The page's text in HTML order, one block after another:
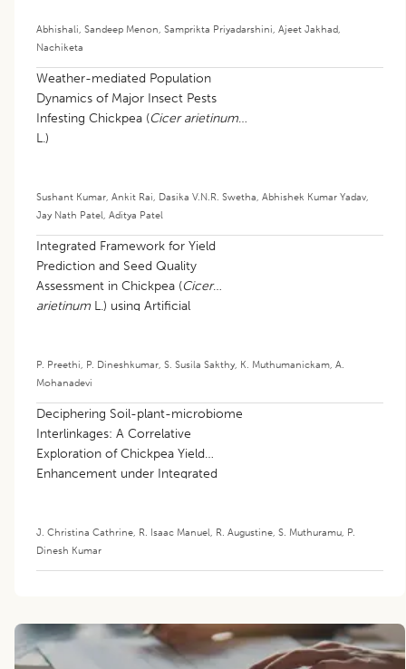
Abhishali, Sandeep Menon, Samprikta Priyadarshini, Ajeet Jakhad,
Nachiketa
Weather-mediated Population
Dynamics of Major Insect Pests
Infesting Chickpea (Cicer arietinum
L.)
Sushant Kumar, Ankit Rai, Dasika V.N.R. Swetha, Abhishek Kumar Yadav,
Jay Nath Patel, Aditya Patel
Integrated Framework for Yield
Prediction and Seed Quality
Assessment in Chickpea (Cicer
arietinum L.) using Artificial
P. Preethi, P. Dineshkumar, S. Susila Sakthy, K. Muthumanickam, A.
Mohanadevi
Deciphering Soil-plant-microbiome
Interlinkages: A Correlative
Exploration of Chickpea Yield
Enhancement under Integrated
J. Christina Cathrine, R. Isaac Manuel, R. Augustine, S. Muthuramu, P.
Dinesh Kumar